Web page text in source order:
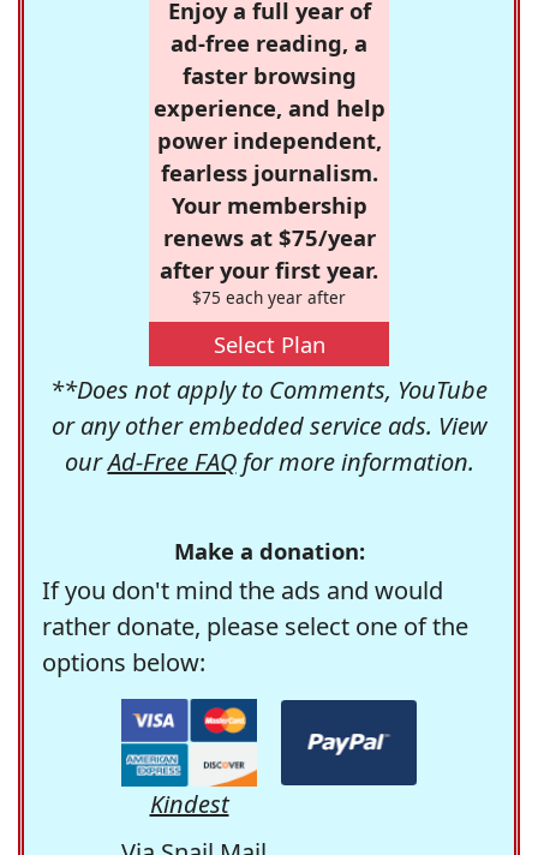
Enjoy a full year of
ad-free reading, a
faster browsing
experience, and help
power independent,
fearless journalism.
Your membership
renews at $75/year
after your first year.
$75 each year after
Select Plan
**Does not apply to Comments, YouTube
or any other embedded service ads. View
ourAd-Free FAQfor more information.
Make a donation:
If you don't mind the ads and would
rather donate, please select one of the
options below:
Kindest